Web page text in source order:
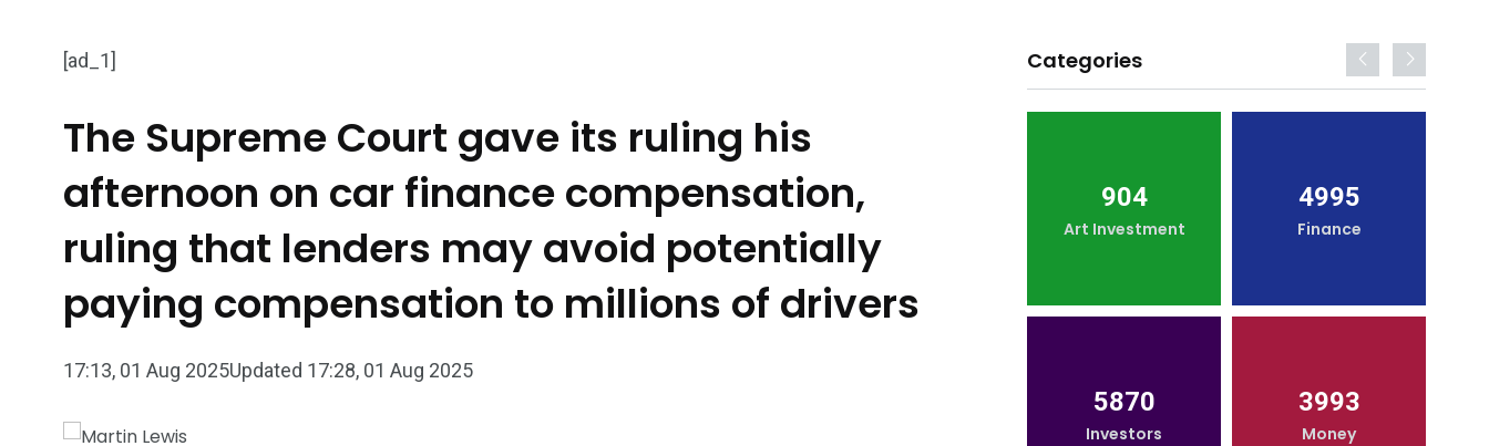
[ad_1]
The Supreme Court gave its ruling his
afternoon on car finance compensation,
ruling that lenders may avoid potentially
paying compensation to millions of drivers
17:13, 01 Aug 2025Updated 17:28, 01 Aug 2025
Categories
904
Art Investment
4995 4117
Mortgage
Property
Investments
904
Art Investment
4995
Finance
5870
Investors
3993
Money